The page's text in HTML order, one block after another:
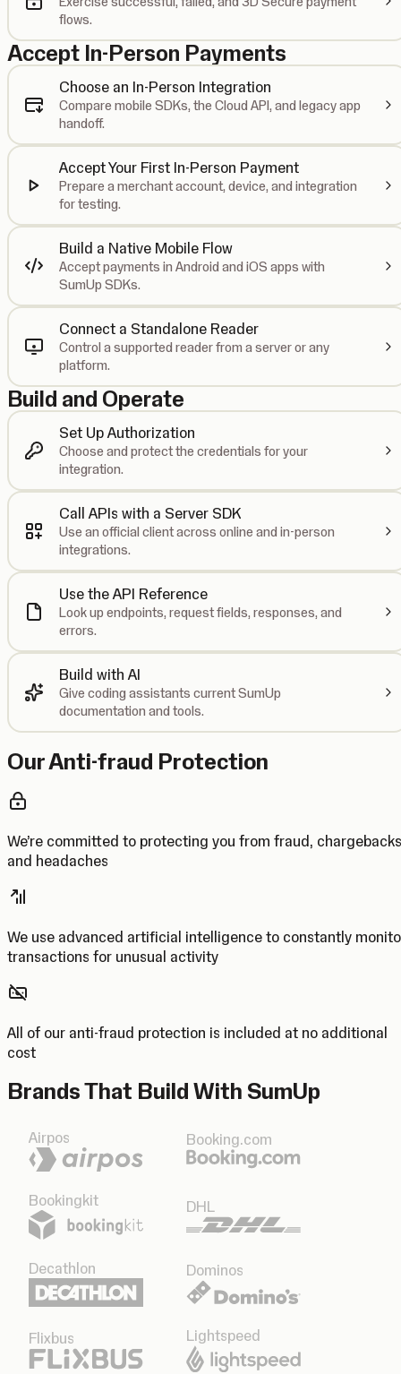
flows.
Accept In-Person Payments
Choose an In-Person Integration
Compare mobile SDKs, the Cloud API, and legacy app
handoff.
Accept Your First In-Person Payment
Prepare a merchant account, device, and integration
for testing.
Build a Native Mobile Flow
Accept payments in Android and iOS apps with
SumUp SDKs.
Connect a Standalone Reader
Control a supported reader from a server or any
platform.
Build and Operate
Set Up Authorization
Choose and protect the credentials for your
integration.
Call APIs with a Server SDK
Use an official client across online and in-person
integrations.
Use the API Reference
Look up endpoints, request fields, responses, and
errors.
Build with AI
Give coding assistants current SumUp
documentation and tools.
Our Anti-fraud Protection
We’re committed to protecting you from fraud, chargebacks
and headaches
We use advanced artificial intelligence to constantly
transactions for unusual activity
All of our anti-fraud protection is included at no additional
cost
Brands That Build With SumUp
Airpos Booking.com
Bookingkit DHL
Decathlon Dominos
Flixbus Lightspeed